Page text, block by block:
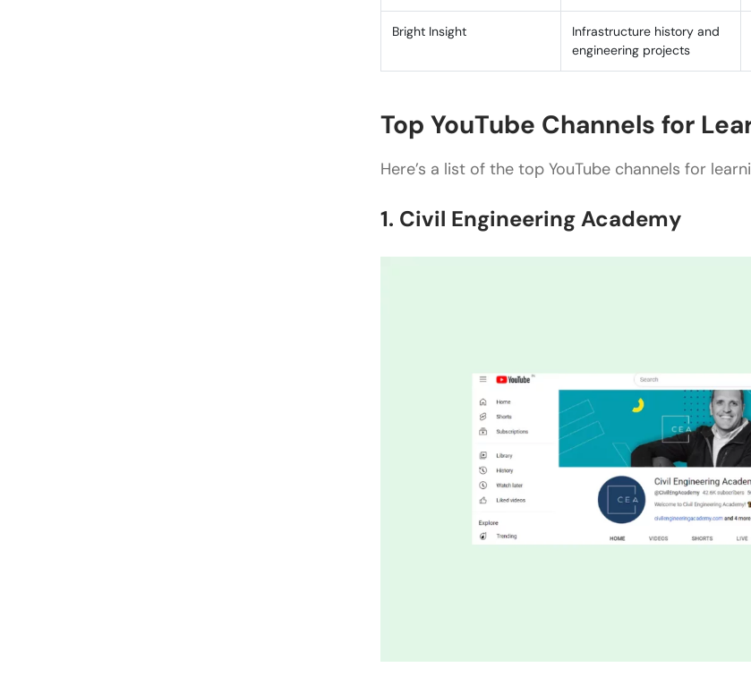
Civil Channels Covering Indian IS Code
Are these YouTube channels suitable for
Can I rely solely on YouTube channels for
engineering?
Bright Insight
Infrastructure history and
engineering projects
Top YouTube Channels for
Here’s a list of the top YouTube channels for
1. Civil Engineering Academy